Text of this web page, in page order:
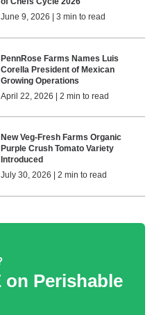
June 9, 2026 | 3 min to read
PennRose Farms Names Luis
Corella President of Mexican
Growing Operations
April 22, 2026 | 2 min to read
New Veg-Fresh Farms Organic
Purple Crush Tomato Variety
Introduced
July 30, 2026 | 2 min to read
on Perishable